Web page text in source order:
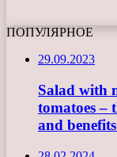
ПОПУЛЯРНОЕ
29.09.2023
Salad with
tomatoes –
and